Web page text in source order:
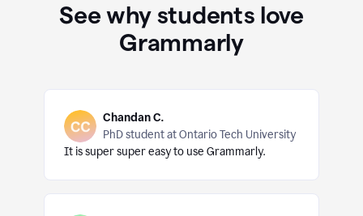
See why students love
Grammarly
Chandan C.
PhD student at Ontario Tech University
It is super super easy to use Grammarly.